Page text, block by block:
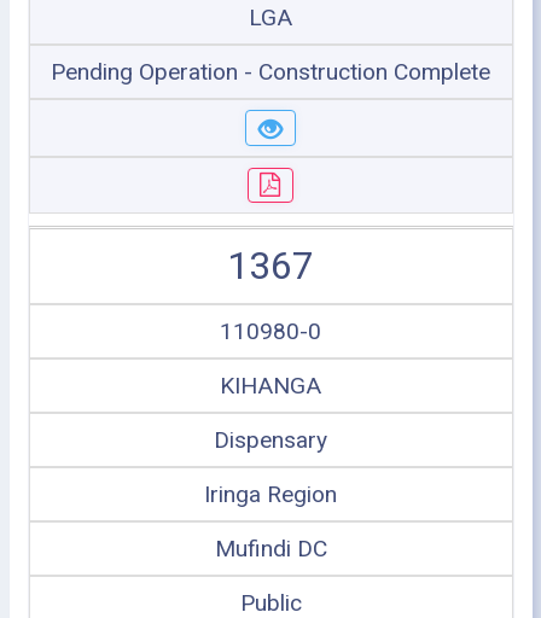
LGA
Pending Operation - Construction Complete
1367
110980-0
KIHANGA
Dispensary
Iringa Region
Mufindi DC
Public